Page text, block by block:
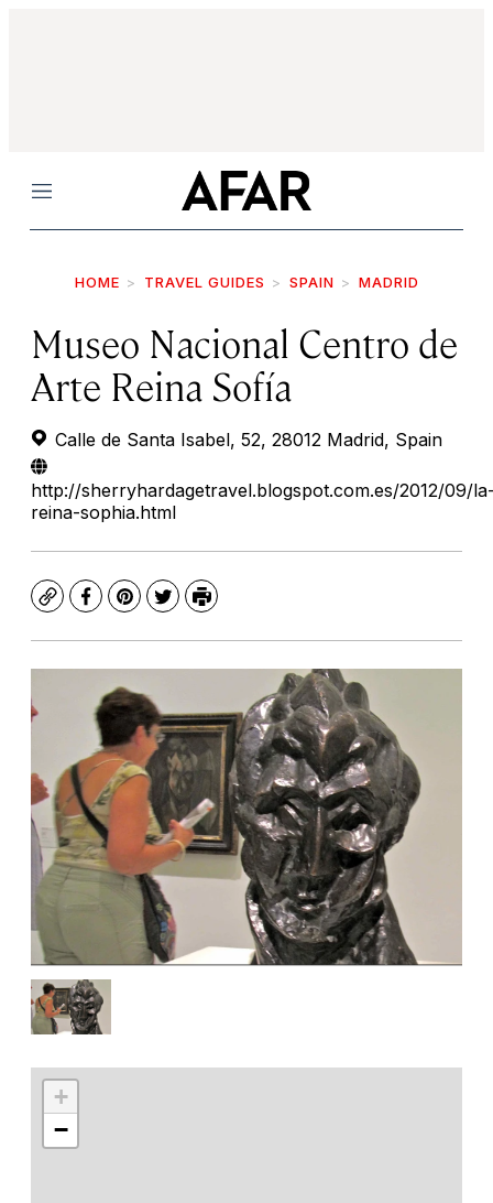
Menu
HOME TRAVEL GUIDES SPAIN MADRID
Museo Nacional Centro de
Arte Reina Sofía
Calle de Santa Isabel, 52, 28012 Madrid, Spain
http://sherryhardagetravel.blogspot.com.es/2012/09/
reina-sophia.html
CopyFacebook
Pinterest
TwitterPrint
+
−